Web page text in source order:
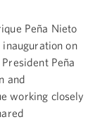
Peña Nieto
on
Peña
and
working closely